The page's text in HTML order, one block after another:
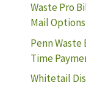
Waste Pro
Mail Options
Penn Waste
Time
Whitetail